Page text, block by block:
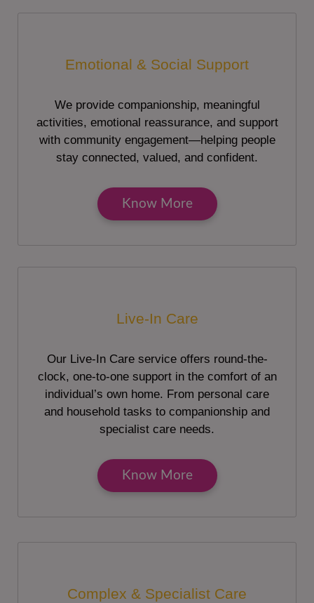
Emotional & Social Support
We provide companionship, meaningful
activities, emotional reassurance, and support
with community engagement—helping people
stay connected, valued, and confident.
Know More
Live-In Care
Our Live-In Care service offers round-the-
clock, one-to-one support in the comfort of an
individual’s own home. From personal care
and household tasks to companionship and
specialist care needs.
Know More
Complex & Specialist Care